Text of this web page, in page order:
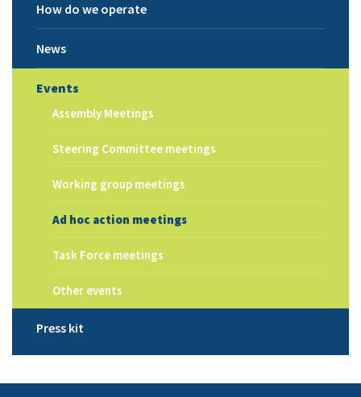
How do we operate
News
Events
Assembly Meetings
Steering Committee meetings
Working group meetings
Ad hoc action meetings
Task Force meetings
Other events
Press kit